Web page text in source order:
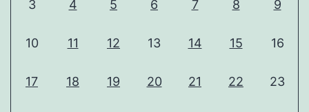
3 4 5 6 7 8 9
10 11 12 13 14 15 16
17 18 19 20 21 22 23